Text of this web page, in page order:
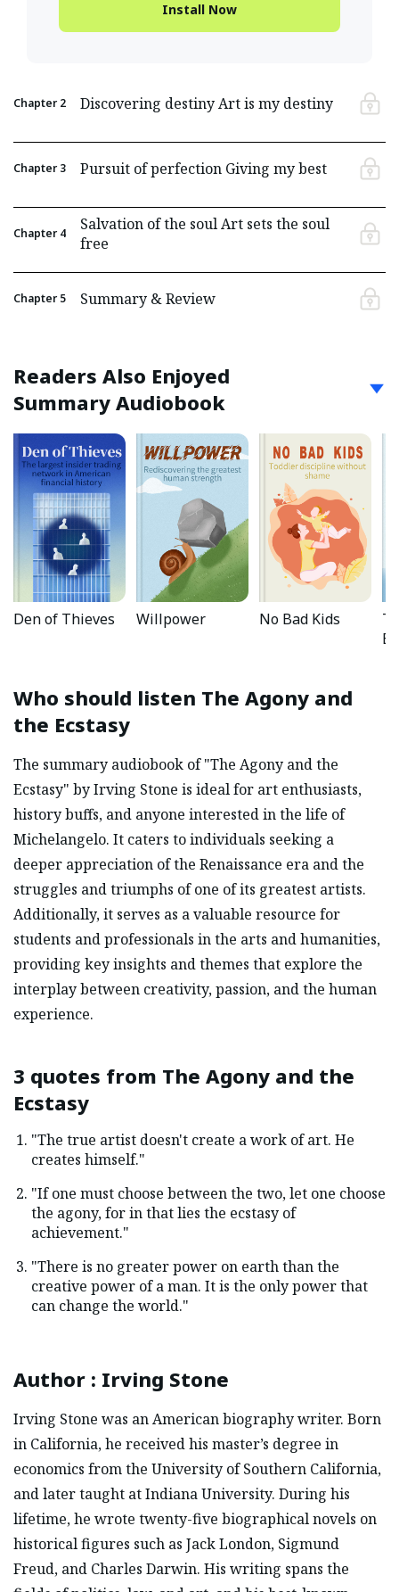
Install Now
Chapter 2 Discovering destiny Art is my destiny
Chapter 3 Pursuit of perfection Giving my best
Chapter 4
Salvation of the soul Art sets the soul
free
Chapter 5 Summary & Review
Readers Also Enjoyed
Summary Audiobook
Den of Thieves Willpower No Bad Kids
Who should listen The Agony and
the Ecstasy
The summary audiobook of "The Agony and the
Ecstasy" by Irving Stone is ideal for art enthusiasts,
history buffs, and anyone interested in the life of
Michelangelo. It caters to individuals seeking a
deeper appreciation of the Renaissance era and the
struggles and triumphs of one of its greatest artists.
Additionally, it serves as a valuable resource for
students and professionals in the arts and humanities,
providing key insights and themes that explore the
interplay between creativity, passion, and the human
experience.
3 quotes from The Agony and the
Ecstasy
"The true artist doesn't create a work of art. He
creates himself."
"If one must choose between the two, let one choose
the agony, for in that lies the ecstasy of
achievement."
"There is no greater power on earth than the
creative power of a man. It is the only power that
can change the world."
Author : Irving Stone
Irving Stone was an American biography writer. Born
in California, he received his master’s degree in
economics from the University of Southern California,
and later taught at Indiana University. During his
lifetime, he wrote twenty-five biographical novels on
historical figures such as Jack London, Sigmund
Freud, and Charles Darwin. His writing spans the